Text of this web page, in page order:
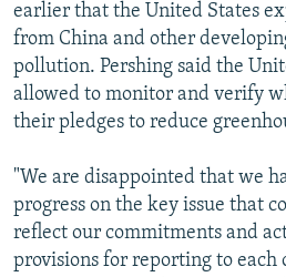
earlier that the United States
from China and other
pollution. Pershing said the
allowed to monitor and verify
their pledges to reduce
"We are disappointed that we
progress on the key issue that
reflect our commitments and
provisions for reporting to each